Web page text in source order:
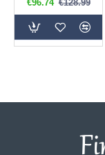
€96.74 €128.99